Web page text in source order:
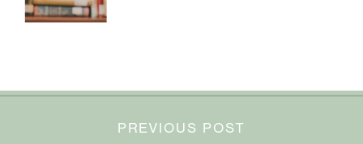
PREVIOUS POST